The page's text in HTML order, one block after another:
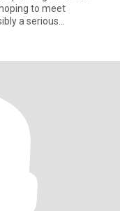
to meet
a serious